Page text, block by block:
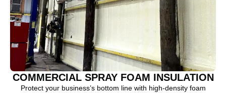
COMMERCIAL SPRAY FOAM INSULATION
Protect your business’s bottom line with high-density foam